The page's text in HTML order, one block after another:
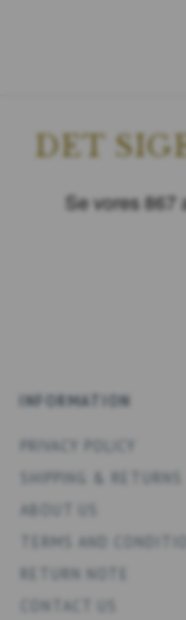
DET
INFORMATION
ABOUT US
TERMS AND